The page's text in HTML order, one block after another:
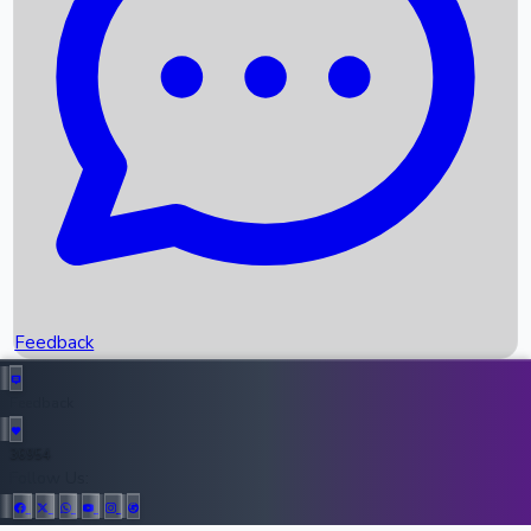
Recent News
Upcoming Movies
Recent OTT Movies
Top Instagram Handler India
Feedback